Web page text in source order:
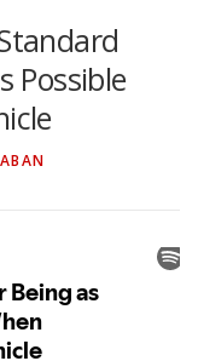
Possible